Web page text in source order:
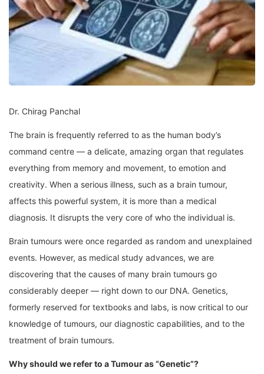
Dr. Chirag Panchal
The brain is frequently referred to as the human body’s
command centre — a delicate, amazing organ that regulates
everything from memory and movement, to emotion and
creativity. When a serious illness, such as a brain tumour,
affects this powerful system, it is more than a medical
diagnosis. It disrupts the very core of who the individual is.
Brain tumours were once regarded as random and unexplained
events. However, as medical study advances, we are
discovering that the causes of many brain tumours go
considerably deeper — right down to our DNA. Genetics,
formerly reserved for textbooks and labs, is now critical to our
knowledge of tumours, our diagnostic capabilities, and to the
treatment of brain tumours.
Why should we refer to a Tumour as “Genetic”?